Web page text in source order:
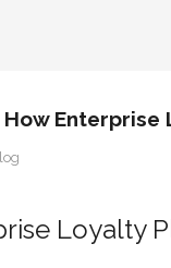
Loyalty